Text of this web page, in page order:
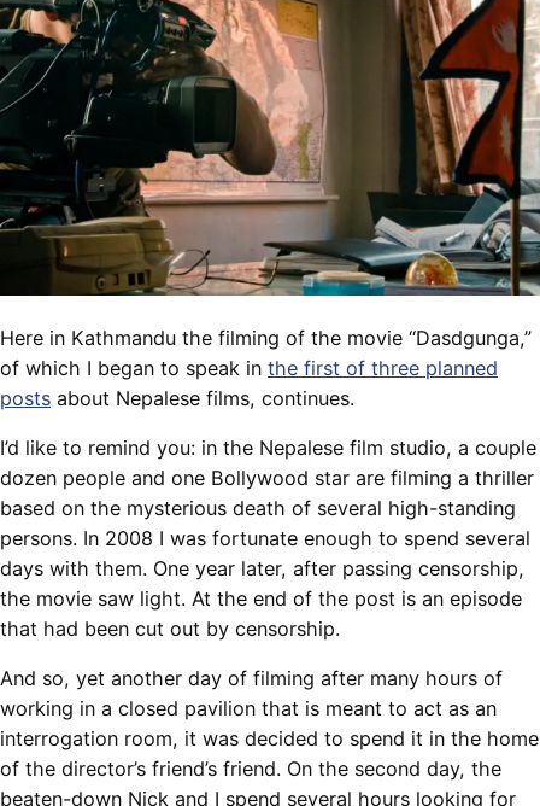
Here in Kathmandu the filming of the movie “Dasdgunga,”
of which I began to speak in the first of three planned
posts about Nepalese films, continues.
I’d like to remind you: in the Nepalese film studio, a couple
dozen people and one Bollywood star are filming a thriller
based on the mysterious death of several high-standing
persons. In 2008 I was fortunate enough to spend several
days with them. One year later, after passing censorship,
the movie saw light. At the end of the post is an episode
that had been cut out by censorship.
And so, yet another day of filming after many hours of
working in a closed pavilion that is meant to act as an
interrogation room, it was decided to spend it in the home
of the director’s friend’s friend. On the second day, the
beaten-down Nick and I spend several hours looking for